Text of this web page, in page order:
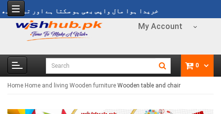
خریدا ہوا مال واپس بھی ہو سکتا ہے اور تبدیل بھی
My Account
0
Home Home and living Wooden furniture Wooden table and chair